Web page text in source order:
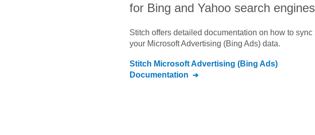
for Bing and Yahoo search engines
Stitch offers detailed documentation on how to sync
your Microsoft Advertising (Bing Ads) data.
Stitch Microsoft Advertising (Bing Ads)
Documentation